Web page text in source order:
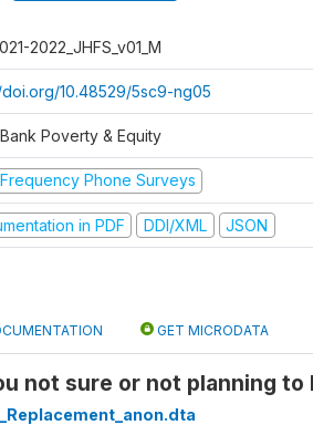
2022_JHFS_v01_M
10.48529/5sc9-ng05
Poverty & Equity
Phone Surveys
in PDF DDI/XML JSON
GET MICRODATA
not sure or not planning